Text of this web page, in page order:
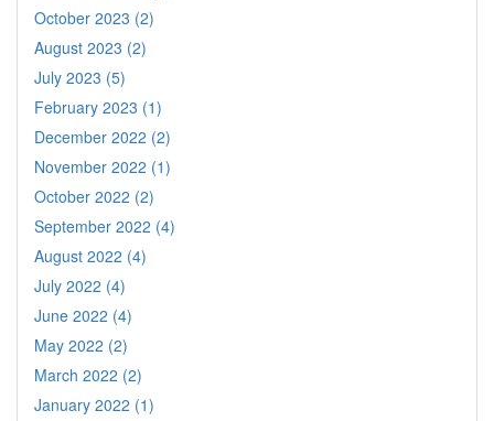
October 2023 (2)
August 2023 (2)
July 2023 (5)
February 2023 (1)
December 2022 (2)
November 2022 (1)
October 2022 (2)
September 2022 (4)
August 2022 (4)
July 2022 (4)
June 2022 (4)
May 2022 (2)
March 2022 (2)
January 2022 (1)